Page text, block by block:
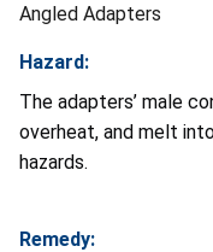
Angled Adapters
Hazard:
The adapters’ male
overheat, and melt
hazards.
Remedy: